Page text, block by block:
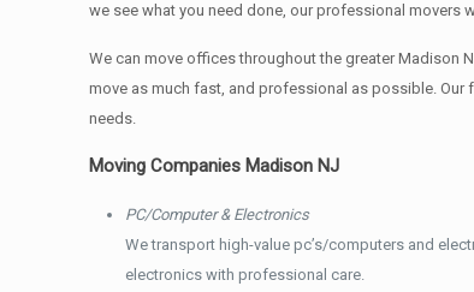
we see what you need done, our professional movers
We can move offices throughout the greater Madison
move as much fast, and professional as possible. Our
needs.
Moving Companies Madison NJ
PC/Computer & Electronics
We transport high-value pc’s/computers and
electronics with professional care.